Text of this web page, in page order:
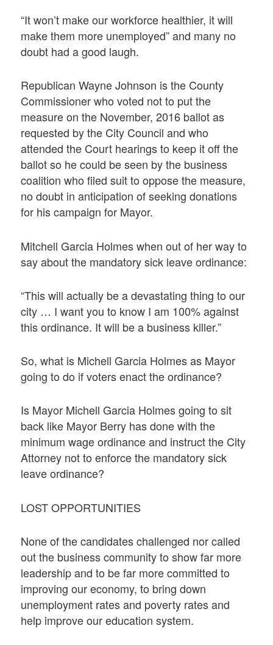
“It won’t make our workforce healthier, it will
make them more unemployed” and many no
doubt had a good laugh.
Republican Wayne Johnson is the County
Commissioner who voted not to put the
measure on the November, 2016 ballot as
requested by the City Council and who
attended the Court hearings to keep it off the
ballot so he could be seen by the business
coalition who filed suit to oppose the measure,
no doubt in anticipation of seeking donations
for his campaign for Mayor.
Mitchell Garcia Holmes when out of her way to
say about the mandatory sick leave ordinance:
“This will actually be a devastating thing to our
city … I want you to know I am 100% against
this ordinance. It will be a business killer.”
So, what is Michell Garcia Holmes as Mayor
going to do if voters enact the ordinance?
Is Mayor Michell Garcia Holmes going to sit
back like Mayor Berry has done with the
minimum wage ordinance and instruct the City
Attorney not to enforce the mandatory sick
leave ordinance?
LOST OPPORTUNITIES
None of the candidates challenged nor called
out the business community to show far more
leadership and to be far more committed to
improving our economy, to bring down
unemployment rates and poverty rates and
help improve our education system.